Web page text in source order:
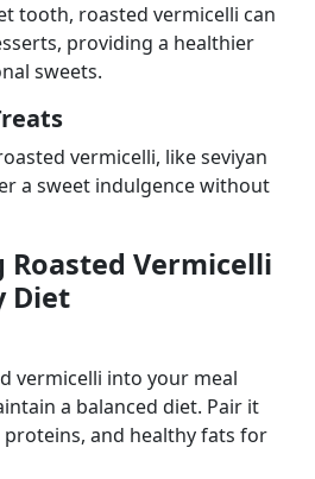
tooth, roasted vermicelli can
providing a healthier
sweets.
vermicelli, like seviyan
a sweet indulgence without
Vermicelli
Diet
vermicelli into your meal
a balanced diet. Pair it
and healthy fats for